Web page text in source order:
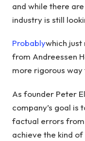
and while there
industry is still
Probablywhich just
from Andreessen
more rigorous
As founder Peter
company’s goal is
factual errors
achieve the kind of